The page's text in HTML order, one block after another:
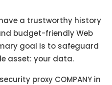
a trustworthy history
budget-friendly Web
goal is to safeguard
asset: your data.
proxy COMPANY in